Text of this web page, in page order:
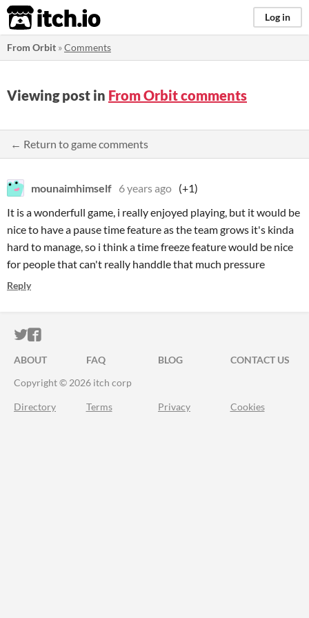
itch.io Log in
From Orbit »Comments
Viewing post in From Orbit comments
← Return to game comments
mounaimhimself 6 years ago (+1)
It is a wonderfull game, i really enjoyed playing, but it would be
nice to have a pause time feature as the team grows it's kinda
hard to manage, so i think a time freeze feature would be nice
for people that can't really handdle that much pressure
Reply
ITCH.IO ON TWITTER
ITCH.IO ON FACEBOOK
ABOUT FAQ BLOG
CONTACT US
Copyright © 2026 itch corp
Directory Terms Privacy Cookies